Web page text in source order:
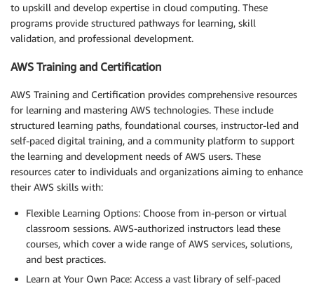
to upskill and develop expertise in cloud computing. These
programs provide structured pathways for learning, skill
validation, and professional development.
AWS Training and Certification
AWS Training and Certification provides comprehensive resources
for learning and mastering AWS technologies. These include
structured learning paths, foundational courses, instructor-led and
self-paced digital training, and a community platform to support
the learning and development needs of AWS users. These
resources cater to individuals and organizations aiming to enhance
their AWS skills with:
Flexible Learning Options: Choose from in-person or virtual
classroom sessions. AWS-authorized instructors lead these
courses, which cover a wide range of AWS services, solutions,
and best practices.
Learn at Your Own Pace: Access a vast library of self-paced